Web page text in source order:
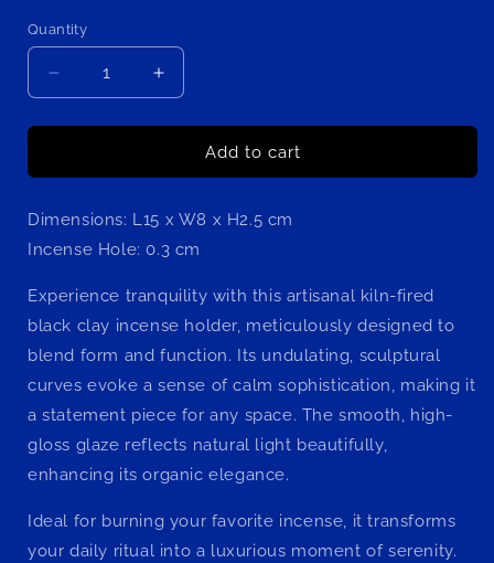
Quantity
Decrease
quantity
for
Sculptural
Handcrafted
Kiln-
Black
Clay
Incense
Holder
Increase
quantity
for
Sculptural
Handcrafted
Kiln-
Black
Clay
Incense
Holder
Add to cart
Dimensions: L15 x W8 x H2.5 cm
Incense Hole: 0.3 cm
Experience tranquility with this artisanal kiln-fired
black clay incense holder, meticulously designed to
blend form and function. Its undulating, sculptural
curves evoke a sense of calm sophistication, making it
a statement piece for any space. The smooth, high-
gloss glaze reflects natural light beautifully,
enhancing its organic elegance.
Ideal for burning your favorite incense, it transforms
your daily ritual into a luxurious moment of serenity.